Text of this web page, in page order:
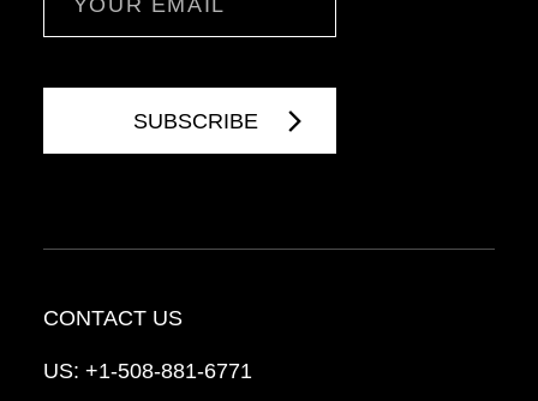
CONTACT US
US: +1-508-881-6771